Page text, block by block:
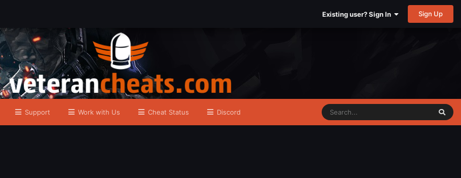
Existing user? Sign In Sign Up
Support Work with Us Cheat Status Discord